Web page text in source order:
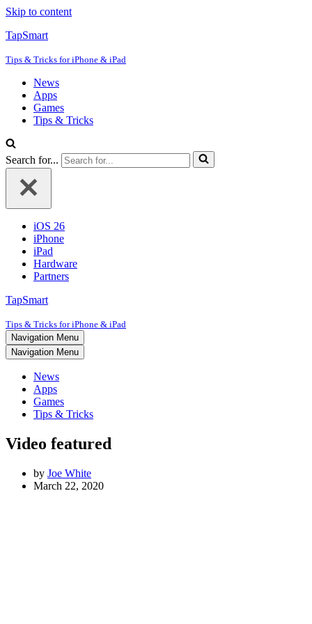
Skip to content
TapSmart
Tips & Tricks for iPhone & iPad
News
Apps
Games
Tips & Tricks
Search for...
iOS 26
iPhone
iPad
Hardware
Partners
TapSmart
Tips & Tricks for iPhone & iPad
Navigation Menu
Navigation Menu
News
Apps
Games
Tips & Tricks
Video featured
by Joe White
March 22, 2020